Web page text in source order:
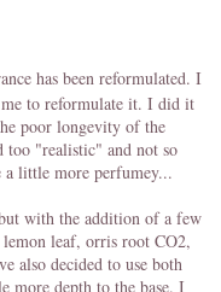
has been reformulated. I
to reformulate it. I did it
poor longevity of the
too "realistic" and not so
little more perfumey...
with the addition of a few
leaf, orris root CO2,
also decided to use both
more depth to the base. I